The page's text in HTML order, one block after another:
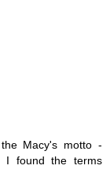
Macy's motto -
I found the terms